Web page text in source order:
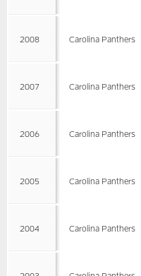
2008 Carolina Panthers
2007 Carolina Panthers
2006 Carolina Panthers
2005 Carolina Panthers
2004 Carolina Panthers